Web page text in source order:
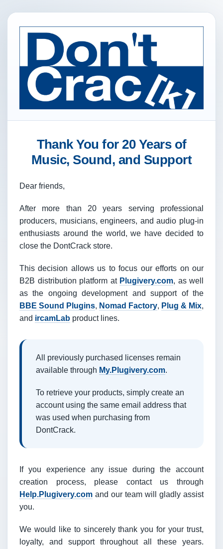
Thank You for 20 Years of
Music, Sound, and Support
Dear friends,
After more than 20 years serving professional
producers, musicians, engineers, and audio plug-in
enthusiasts around the world, we have decided to
close the DontCrack store.
This decision allows us to focus our efforts on our
B2B distribution platform at Plugivery.com, as well
as the ongoing development and support of the
BBE Sound Plugins, Nomad Factory, Plug & Mix,
and ircamLab product lines.
All previously purchased licenses remain
available through My.Plugivery.com.
To retrieve your products, simply create an
account using the same email address that
was used when purchasing from
DontCrack.
If you experience any issue during the account
creation process, please contact us through
Help.Plugivery.com and our team will gladly assist
you.
We would like to sincerely thank you for your trust,
loyalty, and support throughout all these years.